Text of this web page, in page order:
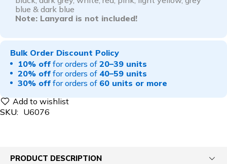
blue & dark blue
Note: Lanyard is not included!
Bulk Order Discount Policy
10% off for orders of 20–39 units
20% off for orders of 40–59 units
30% off for orders of 60 units or more
SKU: U6076
PRODUCT DESCRIPTION